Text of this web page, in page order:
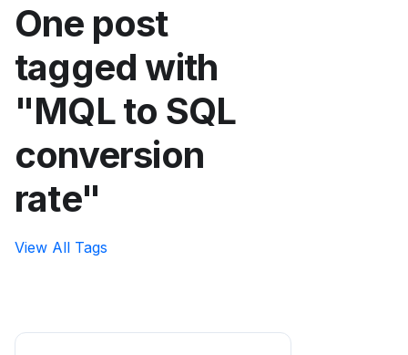
One post
tagged with
"MQL to SQL
conversion
rate"
View All Tags